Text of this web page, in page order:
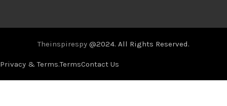
Theinspirespy @2024. All Rights Reserved.
Privacy & Terms.TermsContact Us